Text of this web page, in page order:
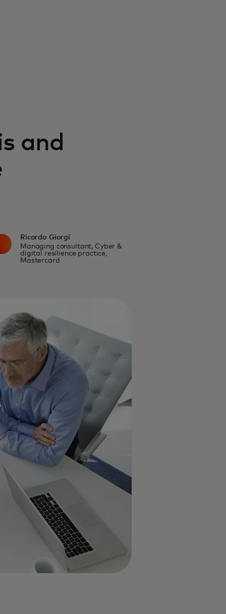
and
Ricardo Giorgi
Managing consultant, Cyber &
digital resilience practice,
Mastercard